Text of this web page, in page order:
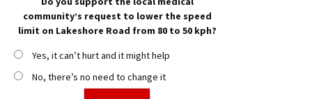
community’s request to lower the speed
limit on Lakeshore Road from 80 to 50 kph?
Yes, it can’t hurt and it might help
No, there’s no need to change it